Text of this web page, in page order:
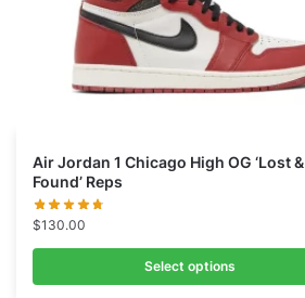
Air Jordan 1 Chicago High OG ‘Lost &
Found’ Reps
$130.00
Select options